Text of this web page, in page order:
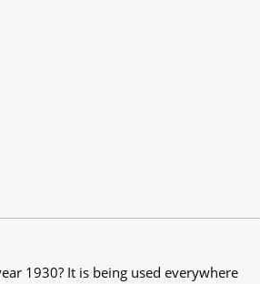
1930? It is being used everywhere